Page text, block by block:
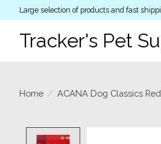
Large selection of products and fast
Tracker's Pet
Home / ACANA Dog Classics